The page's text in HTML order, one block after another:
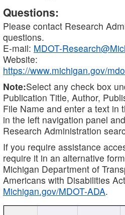
Questions:
Please contact Research
questions.
E-mail: MDOT-
Website:
https://www.michigan.gov/
Note:Select any check box
Publication Title, Author,
File Name and enter a text in
in the left navigation panel
Research Administration
If you require assistance
require it in an alternative
Michigan Department of
Americans with Disabilities
Michigan.gov/MDOT-ADA.